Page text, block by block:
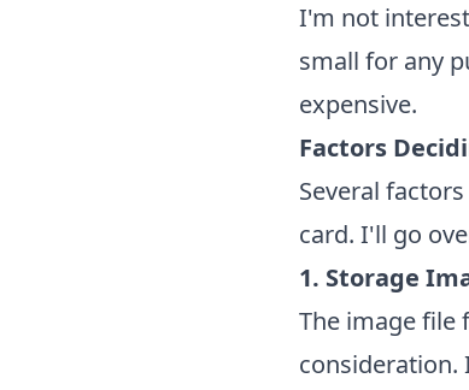
I'm not
small for any
expensive.
Factors
Several
card. I'll go
1. Storage
The image file
consideration.